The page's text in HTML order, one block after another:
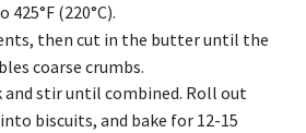
(220°C).
then cut in the butter until the
coarse crumbs.
stir until combined. Roll out
biscuits, and bake for 12-15